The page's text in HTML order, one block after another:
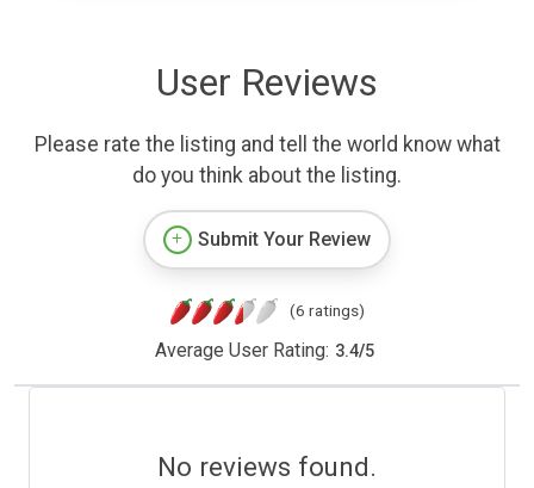
User Reviews
Please rate the listing and tell the world know what
do you think about the listing.
Submit Your Review
(6 ratings)
Average User Rating: 3.4/5
No reviews found.